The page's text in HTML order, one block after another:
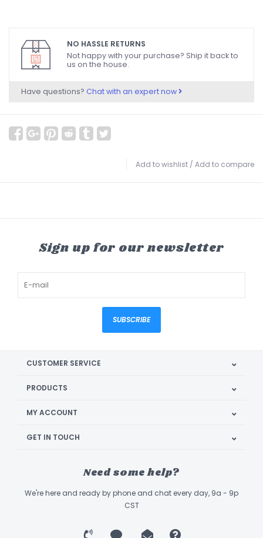
NO HASSLE RETURNS
Not happy with your purchase? Ship it back to
us on the house.
Have questions? Chat with an expert now
Add to wishlist / Add to compare
Sign up for our newsletter
SUBSCRIBE
CUSTOMER SERVICE
PRODUCTS
MY ACCOUNT
GET IN TOUCH
Need some help?
We're here and ready by phone and chat every day, 9a - 9p
CST